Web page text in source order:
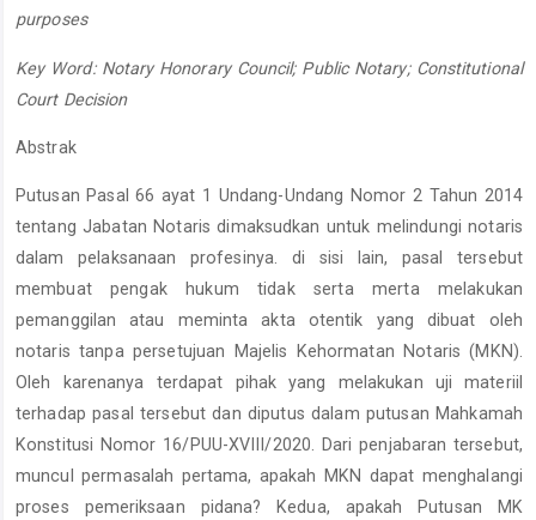
purposes
Key Word: Notary Honorary Council; Public Notary; Constitutional
Court Decision
Abstrak
Putusan Pasal 66 ayat 1 Undang-Undang Nomor 2 Tahun 2014
tentang Jabatan Notaris dimaksudkan untuk melindungi notaris
dalam pelaksanaan profesinya. di sisi lain, pasal tersebut
membuat pengak hukum tidak serta merta melakukan
pemanggilan atau meminta akta otentik yang dibuat oleh
notaris tanpa persetujuan Majelis Kehormatan Notaris (MKN).
Oleh karenanya terdapat pihak yang melakukan uji materiil
terhadap pasal tersebut dan diputus dalam putusan Mahkamah
Konstitusi Nomor 16/PUU-XVIII/2020. Dari penjabaran tersebut,
muncul permasalah pertama, apakah MKN dapat menghalangi
proses pemeriksaan pidana? Kedua, apakah Putusan MK